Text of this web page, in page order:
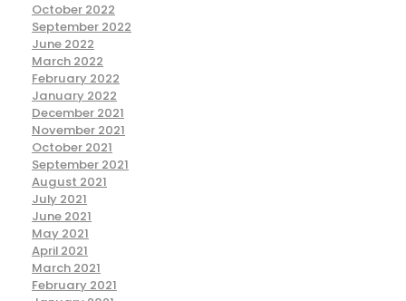
October 2022
September 2022
June 2022
March 2022
February 2022
January 2022
December 2021
November 2021
October 2021
September 2021
August 2021
July 2021
June 2021
May 2021
April 2021
March 2021
February 2021